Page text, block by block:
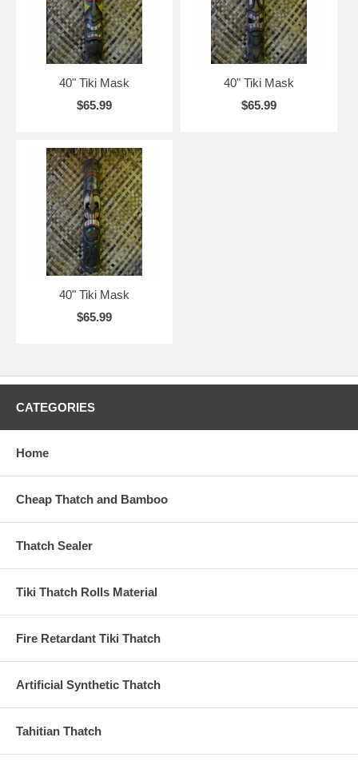
40" Tiki Mask
$65.99
40" Tiki Mask
$65.99
40" Tiki Mask
$65.99
CATEGORIES
Home
Cheap Thatch and Bamboo
Thatch Sealer
Tiki Thatch Rolls Material
Fire Retardant Tiki Thatch
Artificial Synthetic Thatch
Tahitian Thatch